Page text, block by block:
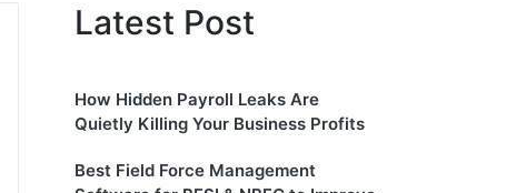
Latest Post
How Hidden Payroll Leaks Are
Quietly Killing Your Business Profits
Best Field Force Management